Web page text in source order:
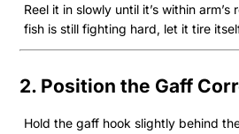
Reel it in slowly until it’s within
fish is still fighting hard, let it tire
2. Position the Gaff
Hold the gaff hook slightly behind